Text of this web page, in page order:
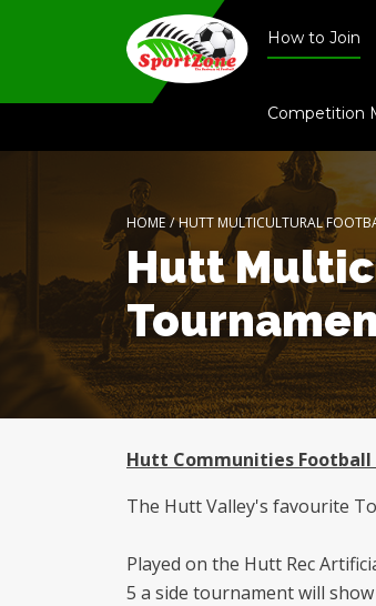
How to Join
Competition
HOME / HUTT MULTICULTURAL
Hutt
Hutt Communities
The Hutt Valley's favourite
Played on the Hutt Rec
5 a side tournament will